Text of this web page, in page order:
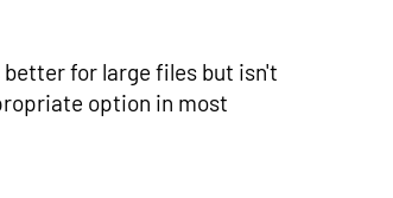
for large files but isn't
option in most